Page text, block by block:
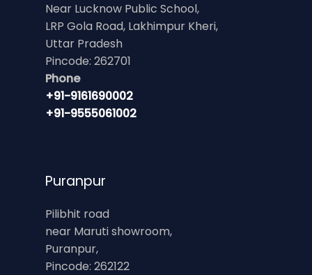
Near Lucknow Public School,
LRP Gola Road, Lakhimpur Kheri,
Uttar Pradesh
Pincode: 262701
Phone
+91-9161690002
+91-9555061002
Puranpur
Pilibhit road
near Maruti showroom,
Puranpur,
Pincode: 262122